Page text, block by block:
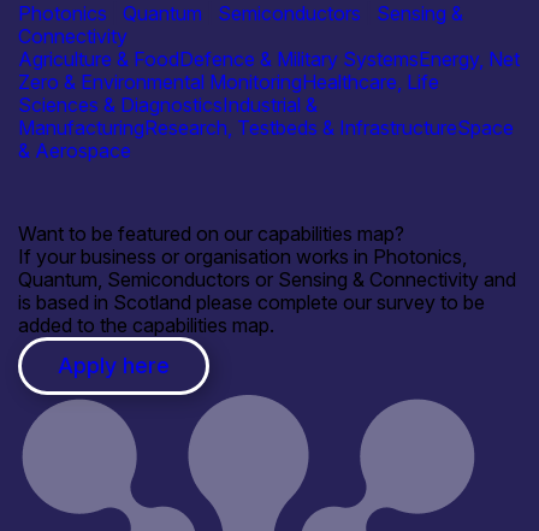
Photonics
Quantum Semiconductors
Sensing &
Connectivity
Agriculture & FoodDefence & Military SystemsEnergy, Net
Zero & Environmental MonitoringHealthcare, Life
Sciences & DiagnosticsIndustrial &
ManufacturingResearch, Testbeds & InfrastructureSpace
& Aerospace
Want to be featured on our capabilities map?
If your business or organisation works in Photonics,
Quantum, Semiconductors or Sensing & Connectivity and
is based in Scotland please complete our survey to be
added to the capabilities map.
Apply here